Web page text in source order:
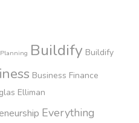
Buildify Buildify
Business Finance
Elliman
Everything